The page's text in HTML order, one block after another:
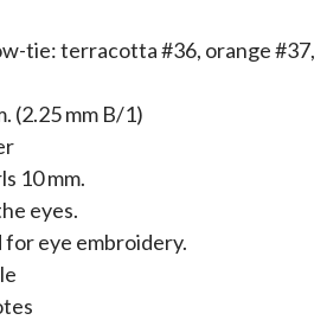
tie: terracotta #36, orange #37,
(2.25 mm B/1)
10 mm.
eyes.
for eye embroidery.